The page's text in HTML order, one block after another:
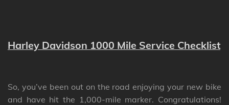
Harley Davidson 1000 Mile Service Checklist
So, you’ve been out on the road enjoying your new bike
and have hit the 1,000-mile marker. Congratulations!